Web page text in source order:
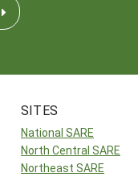
SITES
National SARE
North Central SARE
Northeast SARE